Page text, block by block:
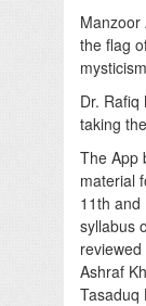
Manzoor
the flag
Dr.
taking
The App
material
11th and
syllabus
Ashraf
Tasaduq